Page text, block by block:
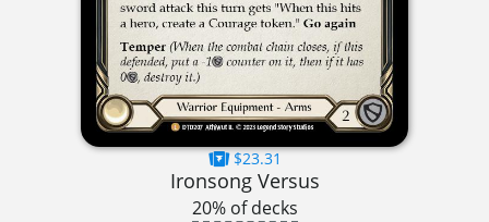
$23.31
Ironsong Versus
20% of decks